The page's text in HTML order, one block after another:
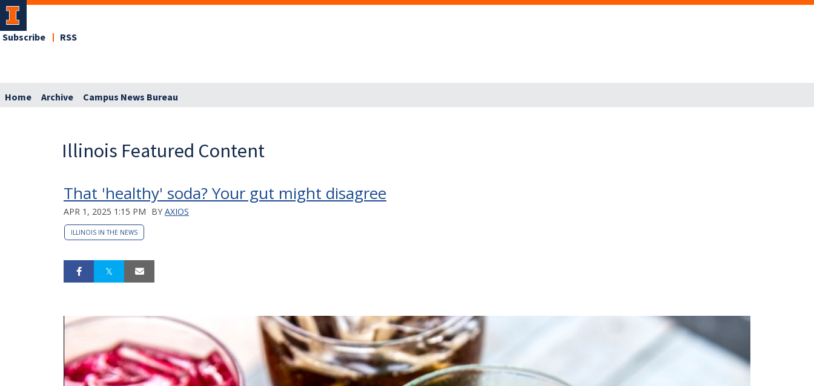
Subscribe RSS
Home Archive Campus News Bureau
Illinois Featured Content
That 'healthy' soda? Your gut might disagree
APR 1, 2025 1:15 PM BY AXIOS
ILLINOIS IN THE NEWS